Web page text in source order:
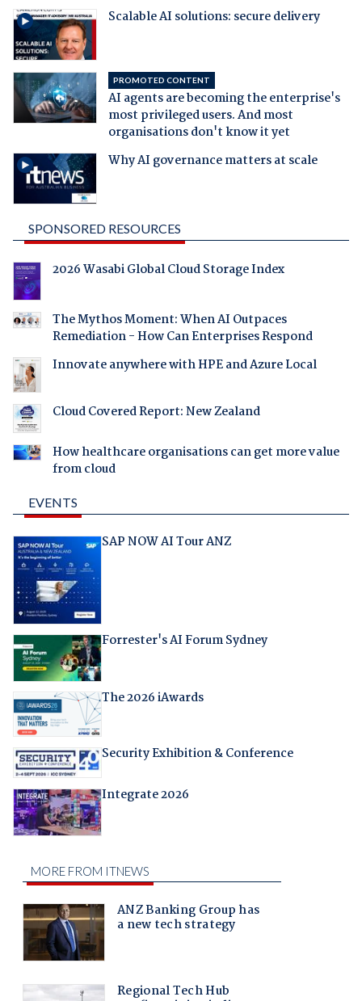
Scalable AI solutions: secure delivery
PROMOTED CONTENT
AI agents are becoming the enterprise's
most privileged users. And most
organisations don't know it yet
Why AI governance matters at scale
SPONSORED RESOURCES
2026 Wasabi Global Cloud Storage Index
The Mythos Moment: When AI Outpaces
Remediation - How Can Enterprises Respond
Innovate anywhere with HPE and Azure Local
Cloud Covered Report: New Zealand
How healthcare organisations can get more value
from cloud
EVENTS
SAP NOW AI Tour ANZ
Forrester's AI Forum Sydney
The 2026 iAwards
Security Exhibition & Conference
Integrate 2026